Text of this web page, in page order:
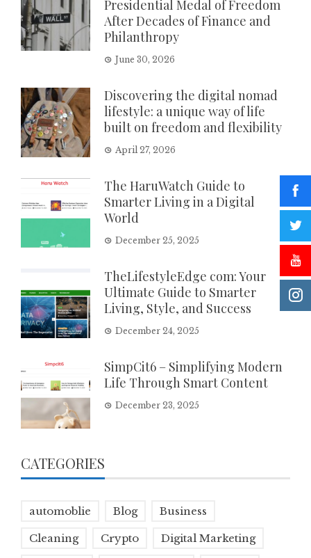
Presidential Medal of Freedom
After Decades of Finance and
Philanthropy
June 30, 2026
Discovering the digital nomad
lifestyle: a unique way of life
built on freedom and flexibility
April 27, 2026
The HaruWatch Guide to
Smarter Living in a Digital
World
December 25, 2025
TheLifestyleEdge com: Your
Ultimate Guide to Smarter
Living, Style, and Success
December 24, 2025
SimpCit6 – Simplifying Modern
Life Through Smart Content
December 23, 2025
CATEGORIES
automoblie Blog Business
Cleaning Crypto Digital Marketing